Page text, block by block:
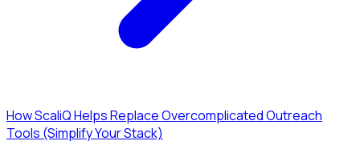
How ScaliQ Helps Replace Overcomplicated Outreach
Tools (Simplify Your Stack)